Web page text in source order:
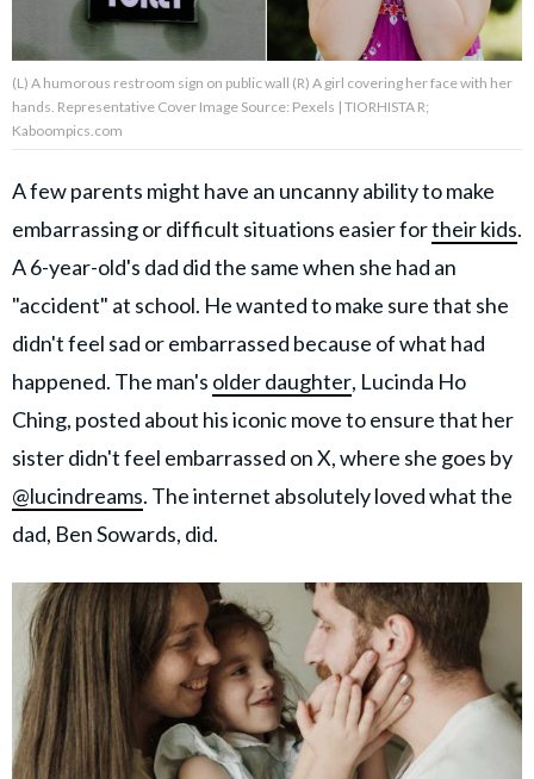
About Us Contact Us
Privacy Policy
AMPLIFY UPWORTHY is part
GOOD Worldwide Inc.
family.
© GOOD Worldwide Inc. All
Rights Reserved.
(L) A humorous restroom sign on public wall (R) A girl covering her face with her
hands. Representative Cover Image Source: Pexels | TIORHISTA R;
Kaboompics.com
A few parents might have an uncanny ability to make
embarrassing or difficult situations easier fortheir kids.
A 6-year-old's dad did the same when she had an
"accident" at school. He wanted to make sure that she
didn't feel sad or embarrassed because of what had
happened. The man's older daughter, Lucinda Ho
Ching, posted about his iconic move to ensure that her
sister didn't feel embarrassed on X, where she goes by
@lucindreams. The internet absolutely loved what the
dad, Ben Sowards, did.